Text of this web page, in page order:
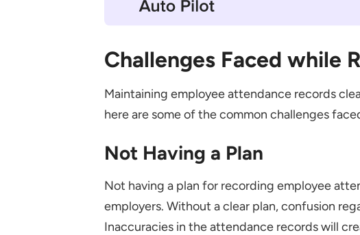
Challenges Faced while
Maintaining employee attendance records
here are some of the common challenges
Not Having a Plan
Not having a plan for recording employee
employers. Without a clear plan, confusion
Inaccuracies in the attendance records will